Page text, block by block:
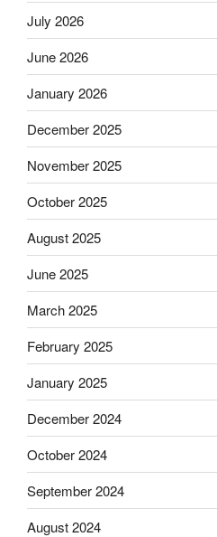
July 2026
June 2026
January 2026
December 2025
November 2025
October 2025
August 2025
June 2025
March 2025
February 2025
January 2025
December 2024
October 2024
September 2024
August 2024